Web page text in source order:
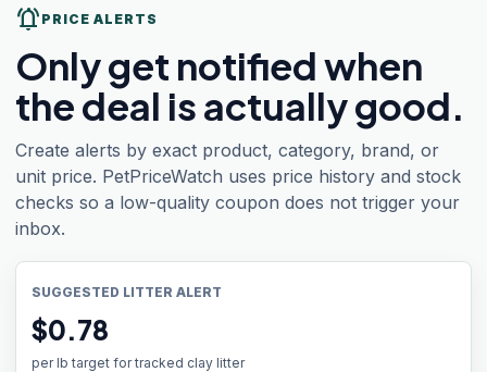
notifications_active PRICE ALERTS
Only get notified when
the deal is actually good.
Create alerts by exact product, category, brand, or
unit price. PetPriceWatch uses price history and stock
checks so a low-quality coupon does not trigger your
inbox.
SUGGESTED LITTER ALERT
$0.78
per lb target for tracked clay litter